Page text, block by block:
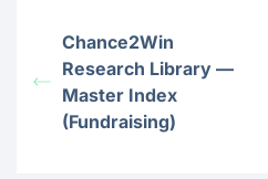
Chance2Win
Research Library —
Master Index
(Fundraising)